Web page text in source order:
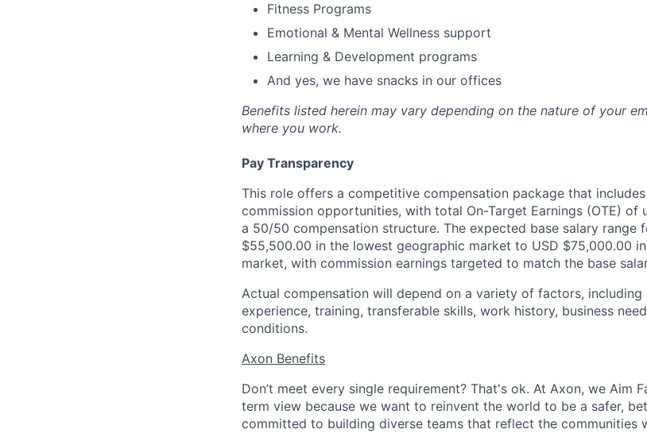
Fitness Programs
Emotional & Mental Wellness support
Learning & Development programs
And yes, we have snacks in our offices
Benefits listed herein may vary depending on the nature of your
where you work.
Pay Transparency
This role offers a competitive compensation package that
commission opportunities, with total On-Target Earnings (OTE) of
a 50/50 compensation structure. The expected base salary range
$55,500.00 in the lowest geographic market to USD $75,000.00
market, with commission earnings targeted to match the base
Actual compensation will depend on a variety of factors,
experience, training, transferable skills, work history, business
conditions.
Axon Benefits
Don’t meet every single requirement? That's ok. At Axon, we Aim
term view because we want to reinvent the world to be a safer,
committed to building diverse teams that reflect the communities